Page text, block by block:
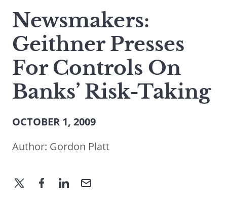
a
search
term
Newsmakers:
Geithner Presses
For Controls On
Banks’ Risk-Taking
OCTOBER 1, 2009
Author: Gordon Platt